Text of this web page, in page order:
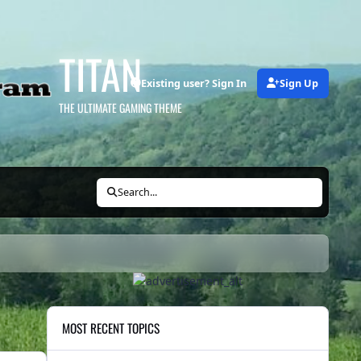
TITAN
THE ULTIMATE GAMING THEME
Existing user? Sign In Sign Up
Search...
MOST RECENT TOPICS